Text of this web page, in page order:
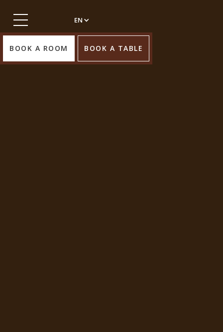
EN
BOOK A ROOM BOOK A TABLE